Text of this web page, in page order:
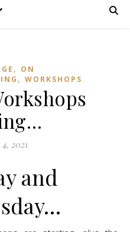
, ON
, WORKSHOPS
2021
and